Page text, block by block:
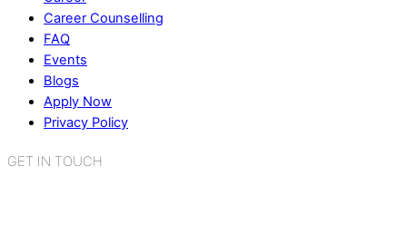
Career Counselling
FAQ
Events
Blogs
Apply Now
Privacy Policy
GET IN TOUCH